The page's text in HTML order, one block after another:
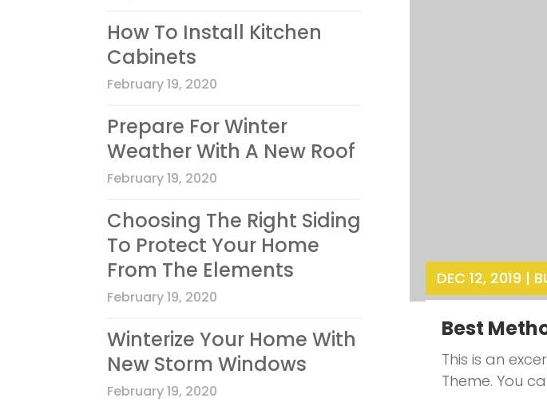
How To Install Kitchen
Cabinets
February 19, 2020
Prepare For Winter
Weather With A New Roof
February 19, 2020
Choosing The Right Siding
To Protect Your Home
From The Elements
February 19, 2020
Winterize Your Home With
New Storm Windows
February 19, 2020
Best
DEC 12, 2019 |
This is an
Theme. You